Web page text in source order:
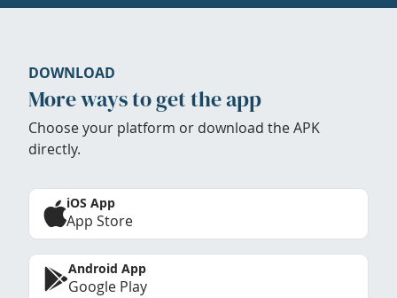
DOWNLOAD
More ways to get the app
Choose your platform or download the APK
directly.
iOS App
App Store
Android App
Google Play